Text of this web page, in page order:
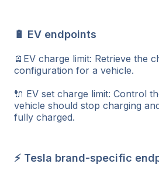
🔋 EV endpoints
🪫EV charge limit: Retrieve the
configuration for a vehicle.
🔌 EV set charge limit: Control
vehicle should stop charging
fully charged.
⚡ Tesla brand-specific